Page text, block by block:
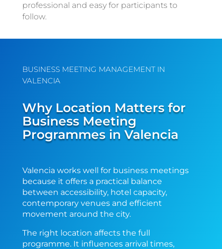
professional and easy for participants to
follow.
BUSINESS MEETING MANAGEMENT IN
VALENCIA
Why Location Matters for
Business Meeting
Programmes in Valencia
Valencia works well for business meetings
because it offers a practical balance
between accessibility, hotel capacity,
contemporary venues and efficient
movement around the city.
The right location affects the full
programme. It influences arrival times,